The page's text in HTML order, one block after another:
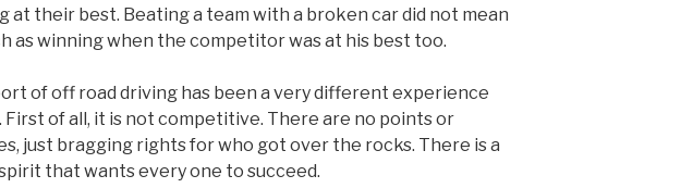
at their best. Beating a team with a broken car did not mean
as winning when the competitor was at his best too.
of off road driving has been a very different experience
First of all, it is not competitive. There are no points or
just bragging rights for who got over the rocks. There is a
that wants every one to succeed.